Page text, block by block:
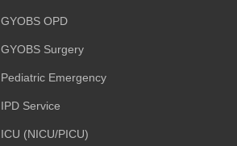
GYOBS OPD
GYOBS Surgery
Pediatric Emergency
IPD Service
ICU (NICU/PICU)